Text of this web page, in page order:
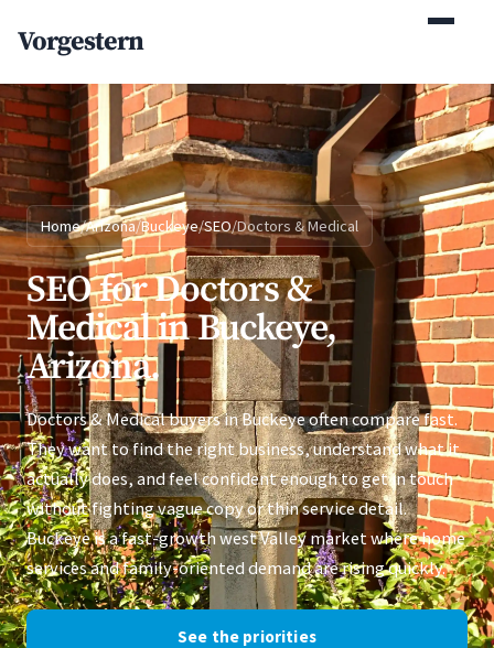
Vorgestern
Home/Arizona/Buckeye/SEO/Doctors & Medical
SEO for Doctors &
Medical in Buckeye,
Arizona.
Doctors & Medical buyers in Buckeye often compare fast.
They want to find the right business, understand what it
actually does, and feel confident enough to get in touch
without fighting vague copy or thin service detail.
Buckeye is a fast-growth west Valley market where home
services and family-oriented demand are rising quickly.
See the priorities